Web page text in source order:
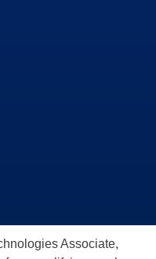
Associate,